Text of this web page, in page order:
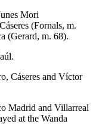
Mori
(Fornals, m.
(Gerard, m. 68).
Cáseres and Víctor
Madrid and Villarreal
at the Wanda